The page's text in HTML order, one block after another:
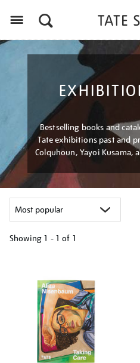
Bestselling books and
Tate exhibitions past and
Colquhoun, Yayoi Kusama,
Showing 1 - 1 of 1
results